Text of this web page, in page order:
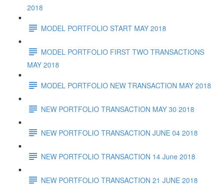
2018
MODEL PORTFOLIO START MAY 2018
MODEL PORTFOLIO FIRST TWO TRANSACTIONS
MAY 2018
MODEL PORTFOLIO NEW TRANSACTION MAY 2018
NEW PORTFOLIO TRANSACTION MAY 30 2018
NEW PORTFOLIO TRANSACTION JUNE 04 2018
NEW PORTFOLIO TRANSACTION 14 June 2018
NEW PORTFOLIO TRANSACTION 21 JUNE 2018